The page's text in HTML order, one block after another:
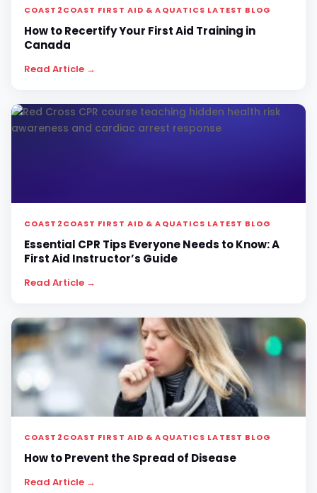
COAST2COAST FIRST AID & AQUATICS LATEST BLOG
How to Recertify Your First Aid Training in
Canada
Read Article →
COAST2COAST FIRST AID & AQUATICS LATEST BLOG
Essential CPR Tips Everyone Needs to Know: A
First Aid Instructor’s Guide
Read Article →
COAST2COAST FIRST AID & AQUATICS LATEST BLOG
How to Prevent the Spread of Disease
Read Article →